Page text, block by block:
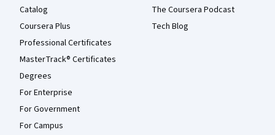
Catalog
Coursera Plus
Professional Certificates
MasterTrack® Certificates
Degrees
For Enterprise
For Government
For Campus
The Coursera Podcast
Tech Blog